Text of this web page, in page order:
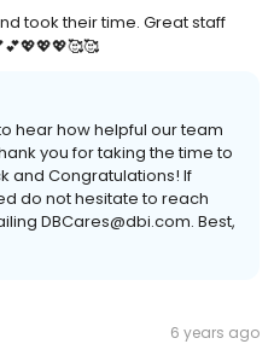
took their time. Great staff
hear how helpful our team
you for taking the time to
and Congratulations! If
do not hesitate to reach
DBCares@dbi.com. Best,
6 years ago